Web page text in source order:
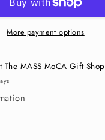
More payment options
The MASS MoCA Gift Shop